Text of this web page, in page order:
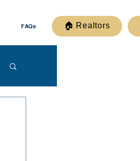
FAQs 🏠 Realtors